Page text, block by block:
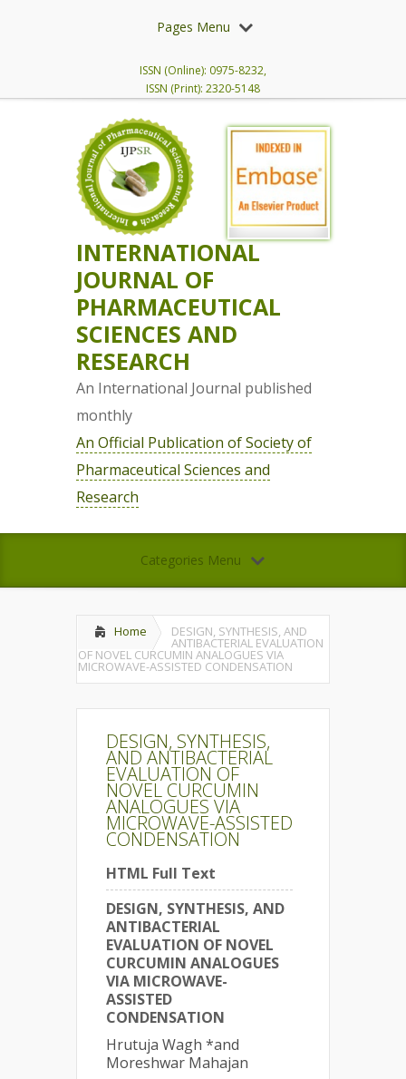
Pages Menu
ISSN (Online): 0975-8232,
ISSN (Print): 2320-5148
INTERNATIONAL
JOURNAL OF
PHARMACEUTICAL
SCIENCES AND
RESEARCH
An International Journal published
monthly
An Official Publication of Society of
Pharmaceutical Sciences and
Research
Categories Menu
Home DESIGN, SYNTHESIS, AND
ANTIBACTERIAL EVALUATION
OF NOVEL CURCUMIN ANALOGUES VIA
MICROWAVE-ASSISTED CONDENSATION
DESIGN, SYNTHESIS,
AND ANTIBACTERIAL
EVALUATION OF
NOVEL CURCUMIN
ANALOGUES VIA
MICROWAVE-ASSISTED
CONDENSATION
HTML Full Text
DESIGN, SYNTHESIS, AND
ANTIBACTERIAL
EVALUATION OF NOVEL
CURCUMIN ANALOGUES
VIA MICROWAVE-
ASSISTED
CONDENSATION
Hrutuja Wagh *and
Moreshwar Mahajan